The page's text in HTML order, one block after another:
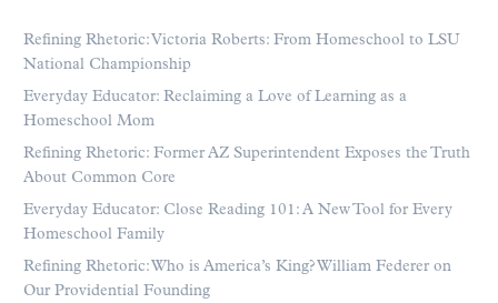
Refining Rhetoric: Victoria Roberts: From Homeschool to LSU
National Championship
Everyday Educator: Reclaiming a Love of Learning as a
Homeschool Mom
Refining Rhetoric: Former AZ Superintendent Exposes the Truth
About Common Core
Everyday Educator: Close Reading 101: A New Tool for Every
Homeschool Family
Refining Rhetoric: Who is America’s King? William Federer on
Our Providential Founding